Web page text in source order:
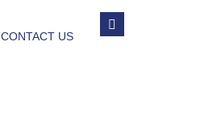
CONTACT US